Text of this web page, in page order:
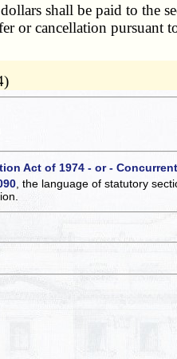
shall be paid to the
or cancellation
Act of 1974 - or -
, the language of statutory